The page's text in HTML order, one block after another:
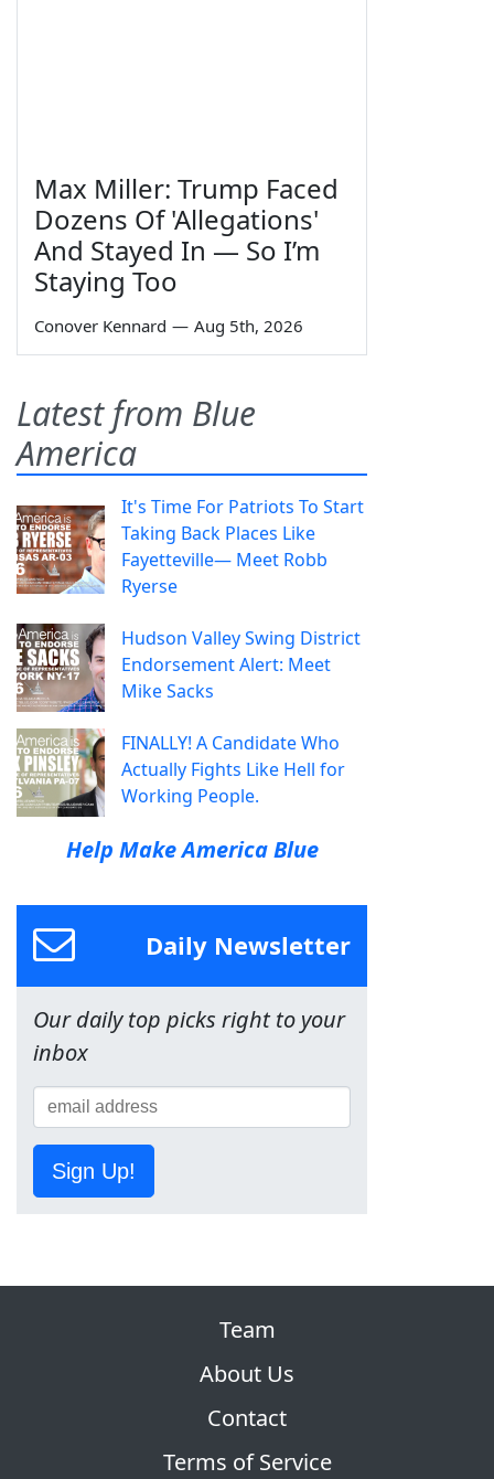
Max Miller: Trump Faced
Dozens Of 'Allegations'
And Stayed In — So I’m
Staying Too
Conover Kennard — Aug 5th, 2026
Latest from Blue
America
It's Time For Patriots To Start
Taking Back Places Like
Fayetteville— Meet Robb
Ryerse
Hudson Valley Swing District
Endorsement Alert: Meet
Mike Sacks
FINALLY! A Candidate Who
Actually Fights Like Hell for
Working People.
Help Make America Blue
Daily Newsletter
Our daily top picks right to your
inbox
Sign Up!
Team
About Us
Contact
Terms of Service